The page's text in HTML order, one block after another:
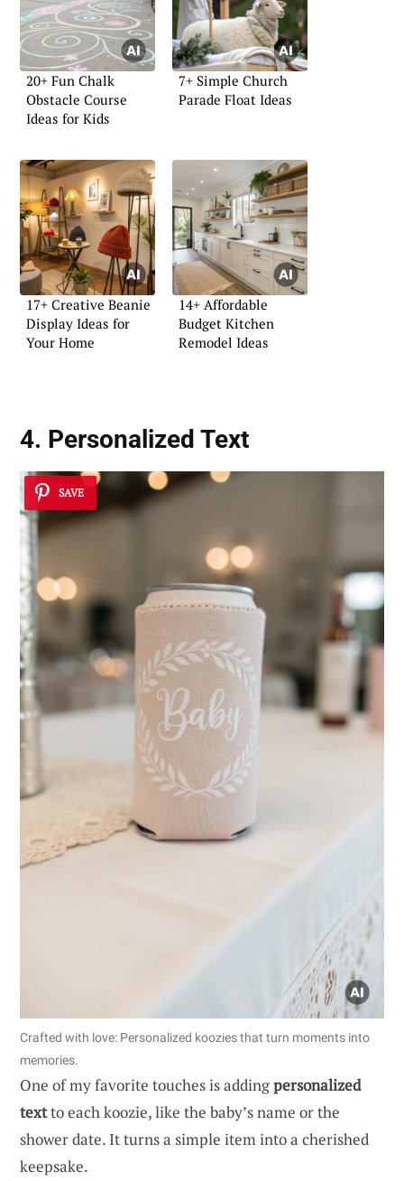
20+ Fun Chalk
Obstacle Course
Ideas for Kids
7+ Simple Church
Parade Float Ideas
17+ Creative Beanie
Display Ideas for
Your Home
14+ Affordable
Budget Kitchen
Remodel Ideas
4. Personalized Text
SAVE
Crafted with love: Personalized koozies that turn moments into
memories.
One of my favorite touches is addingpersonalized
textto each koozie, like the baby’s name or the
shower date. It turns a simple item into a cherished
keepsake.